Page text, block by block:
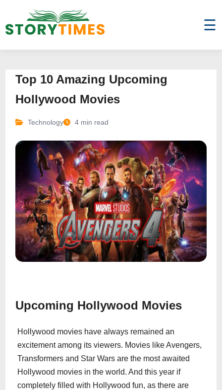
☰
Top 10 Amazing Upcoming
Hollywood Movies
Technology 4 min read
Upcoming Hollywood Movies
Hollywood movies have always remained an
excitement among its viewers. Movies like Avengers,
Transformers and Star Wars are the most awaited
Hollywood movies in the world. And this year if
completely filled with Hollywood fun, as there are